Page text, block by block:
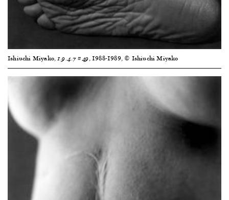
Ishiuchi Miyako,1.9.4.7 #49, 1988-1989, © Ishiuchi Miyako